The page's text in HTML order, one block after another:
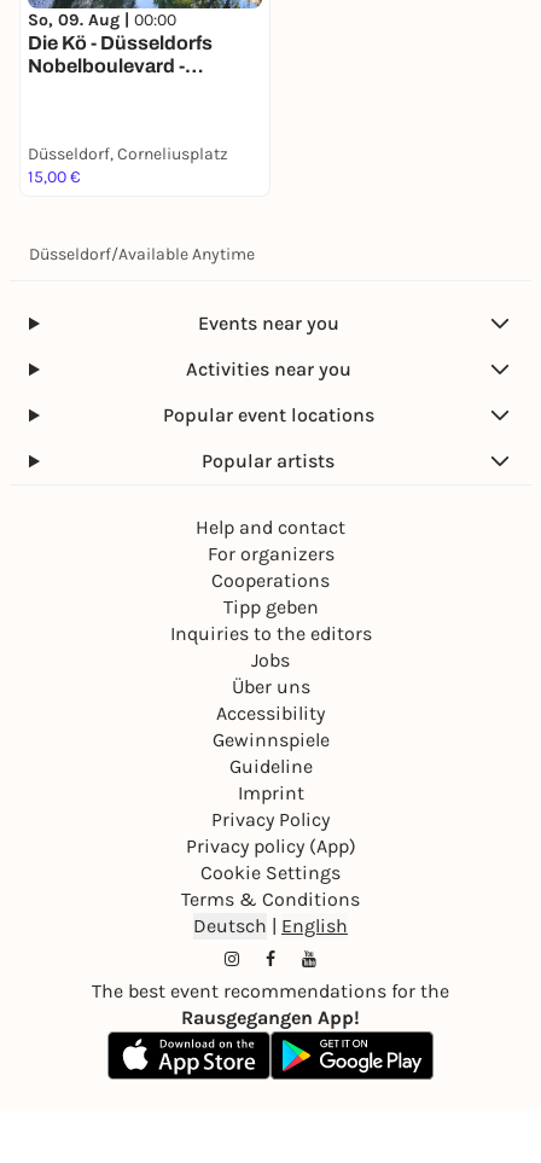
So, 09. Aug | 00:00
Die Kö - Düsseldorfs
Nobelboulevard -
Düsseldorf, Corneliusplatz
15,00 €
Düsseldorf/Available Anytime
Events near you
Activities near you
Popular event locations
Popular artists
Help and contact
For organizers
Cooperations
Tipp geben
Inquiries to the editors
Jobs
Über uns
Accessibility
Gewinnspiele
Guideline
Imprint
Privacy Policy
Privacy policy (App)
Cookie Settings
Terms & Conditions
Deutsch | English
The best event recommendations for the
Rausgegangen App!